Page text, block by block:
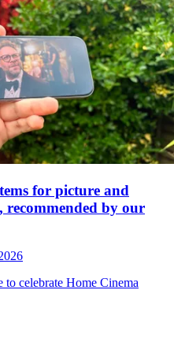
for picture and
recommended by our
to celebrate Home Cinema